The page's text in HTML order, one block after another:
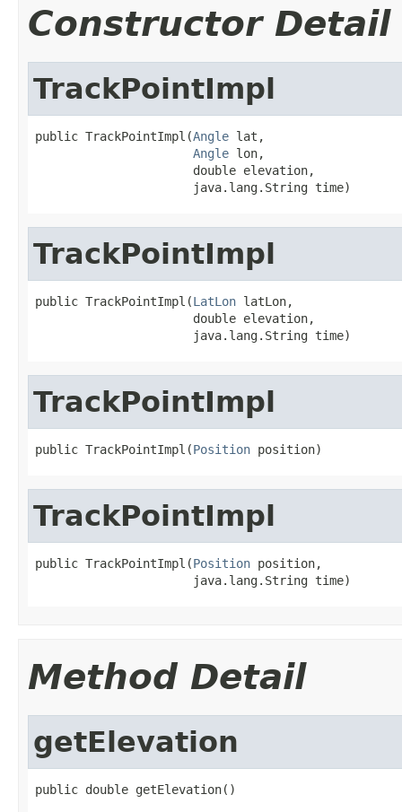
Constructor Detail
TrackPointImpl
public TrackPointImpl(Angle lat,
Angle lon,
                      double elevation,
                      java.lang.String time)
TrackPointImpl
public TrackPointImpl(LatLon latLon,
                      double elevation,
                      java.lang.String time)
TrackPointImpl
public TrackPointImpl(Position position)
TrackPointImpl
public TrackPointImpl(Position position,
                      java.lang.String time)
Method Detail
getElevation
public double getElevation()